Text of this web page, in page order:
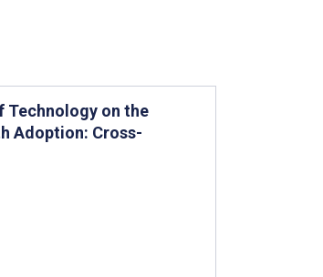
Technology on the
Adoption: Cross-